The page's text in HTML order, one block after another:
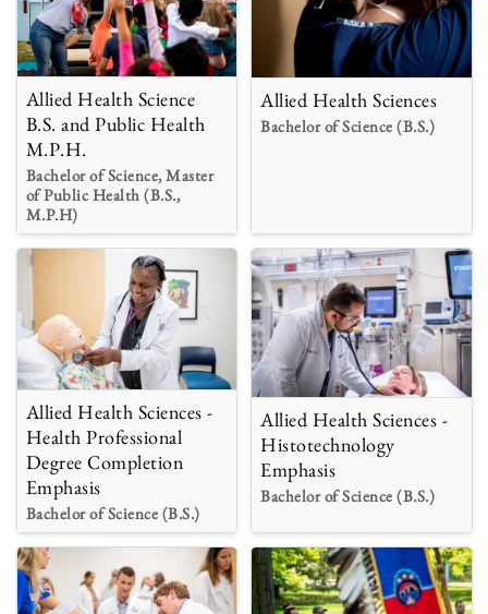
Allied Health Science
B.S. and Public Health
M.P.H.
Bachelor of Science, Master
of Public Health (B.S.,
M.P.H)
Allied Health Sciences
Bachelor of Science (B.S.)
Allied Health Sciences -
Health Professional
Degree Completion
Emphasis
Bachelor of Science (B.S.)
Allied Health Sciences -
Histotechnology
Emphasis
Bachelor of Science (B.S.)